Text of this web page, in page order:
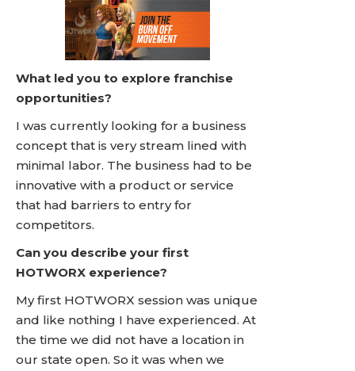
What led you to explore franchise
opportunities?
I was currently looking for a business
concept that is very stream lined with
minimal labor. The business had to be
innovative with a product or service
that had barriers to entry for
competitors.
Can you describe your first
HOTWORX experience?
My first HOTWORX session was unique
and like nothing I have experienced. At
the time we did not have a location in
our state open. So it was when we